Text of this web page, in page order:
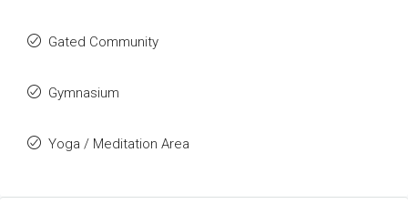
Gated Community
Gymnasium
Yoga / Meditation Area